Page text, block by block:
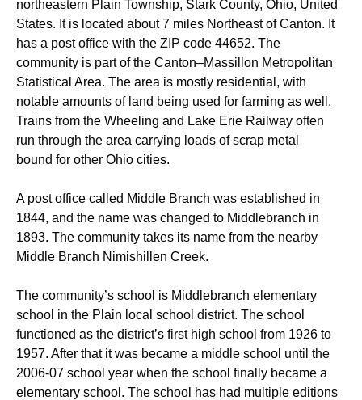
northeastern Plain Township, Stark County, Ohio, United
States. It is located about 7 miles Northeast of Canton. It
has a post office with the ZIP code 44652. The
community is part of the Canton–Massillon Metropolitan
Statistical Area. The area is mostly residential, with
notable amounts of land being used for farming as well.
Trains from the Wheeling and Lake Erie Railway often
run through the area carrying loads of scrap metal
bound for other Ohio cities.
A post office called Middle Branch was established in
1844, and the name was changed to Middlebranch in
1893. The community takes its name from the nearby
Middle Branch Nimishillen Creek.
The community’s school is Middlebranch elementary
school in the Plain local school district. The school
functioned as the district’s first high school from 1926 to
1957. After that it was became a middle school until the
2006-07 school year when the school finally became a
elementary school. The school has had multiple editions